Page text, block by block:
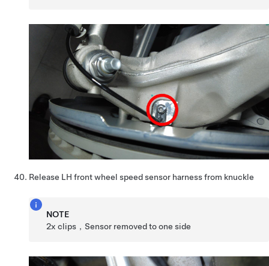
Release LH front wheel speed sensor harness from knuckle
NOTE
2x clips，Sensor removed to one side